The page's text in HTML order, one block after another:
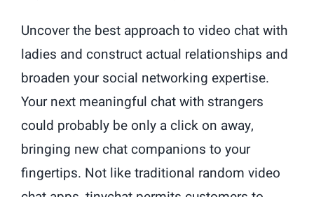
Uncover the best approach to video chat with
ladies and construct actual relationships and
broaden your social networking expertise.
Your next meaningful chat with strangers
could probably be only a click on away,
bringing new chat companions to your
fingertips. Not like traditional random video